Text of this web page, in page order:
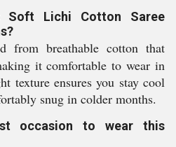
Soft Lichi Cotton Saree
from breathable cotton that
it comfortable to wear in
texture ensures you stay cool
snug in colder months.
occasion to wear this